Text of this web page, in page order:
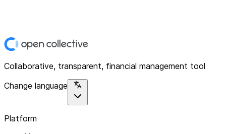
Collaborative, transparent, financial management tool
Change language
Platform